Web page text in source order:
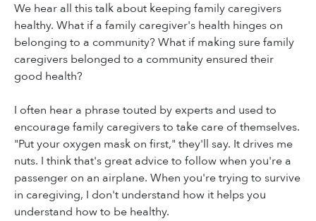
We hear all this talk about keeping family caregivers
healthy. What if a family caregiver's health hinges on
belonging to a community? What if making sure family
caregivers belonged to a community ensured their
good health?
I often hear a phrase touted by experts and used to
encourage family caregivers to take care of themselves.
"Put your oxygen mask on first," they'll say. It drives me
nuts. I think that's great advice to follow when you're a
passenger on an airplane. When you're trying to survive
in caregiving, I don't understand how it helps you
understand how to be healthy.